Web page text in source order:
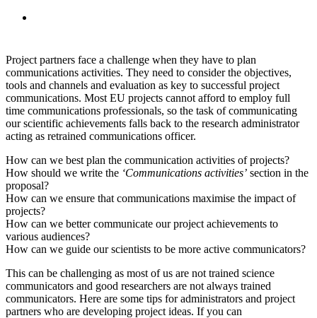
Project partners face a challenge when they have to plan
communications activities. They need to consider the objectives,
tools and channels and evaluation as key to successful project
communications. Most EU projects cannot afford to employ full
time communications professionals, so the task of communicating
our scientific achievements falls back to the research administrator
acting as retrained communications officer.
How can we best plan the communication activities of projects?
How should we write the ‘Communications activities’ section in the
proposal?
How can we ensure that communications maximise the impact of
projects?
How can we better communicate our project achievements to
various audiences?
How can we guide our scientists to be more active communicators?
This can be challenging as most of us are not trained science
communicators and good researchers are not always trained
communicators. Here are some tips for administrators and project
partners who are developing project ideas. If you can